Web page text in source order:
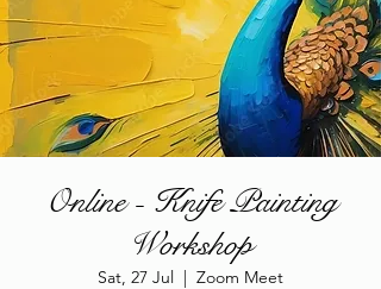
Online - Knife Painting
Workshop
Sat, 27 Jul
  |
Zoom Meet